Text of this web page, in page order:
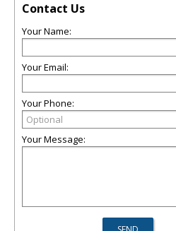
Contact Us
Your Name:
Your Email:
Your Phone:
Your Message: